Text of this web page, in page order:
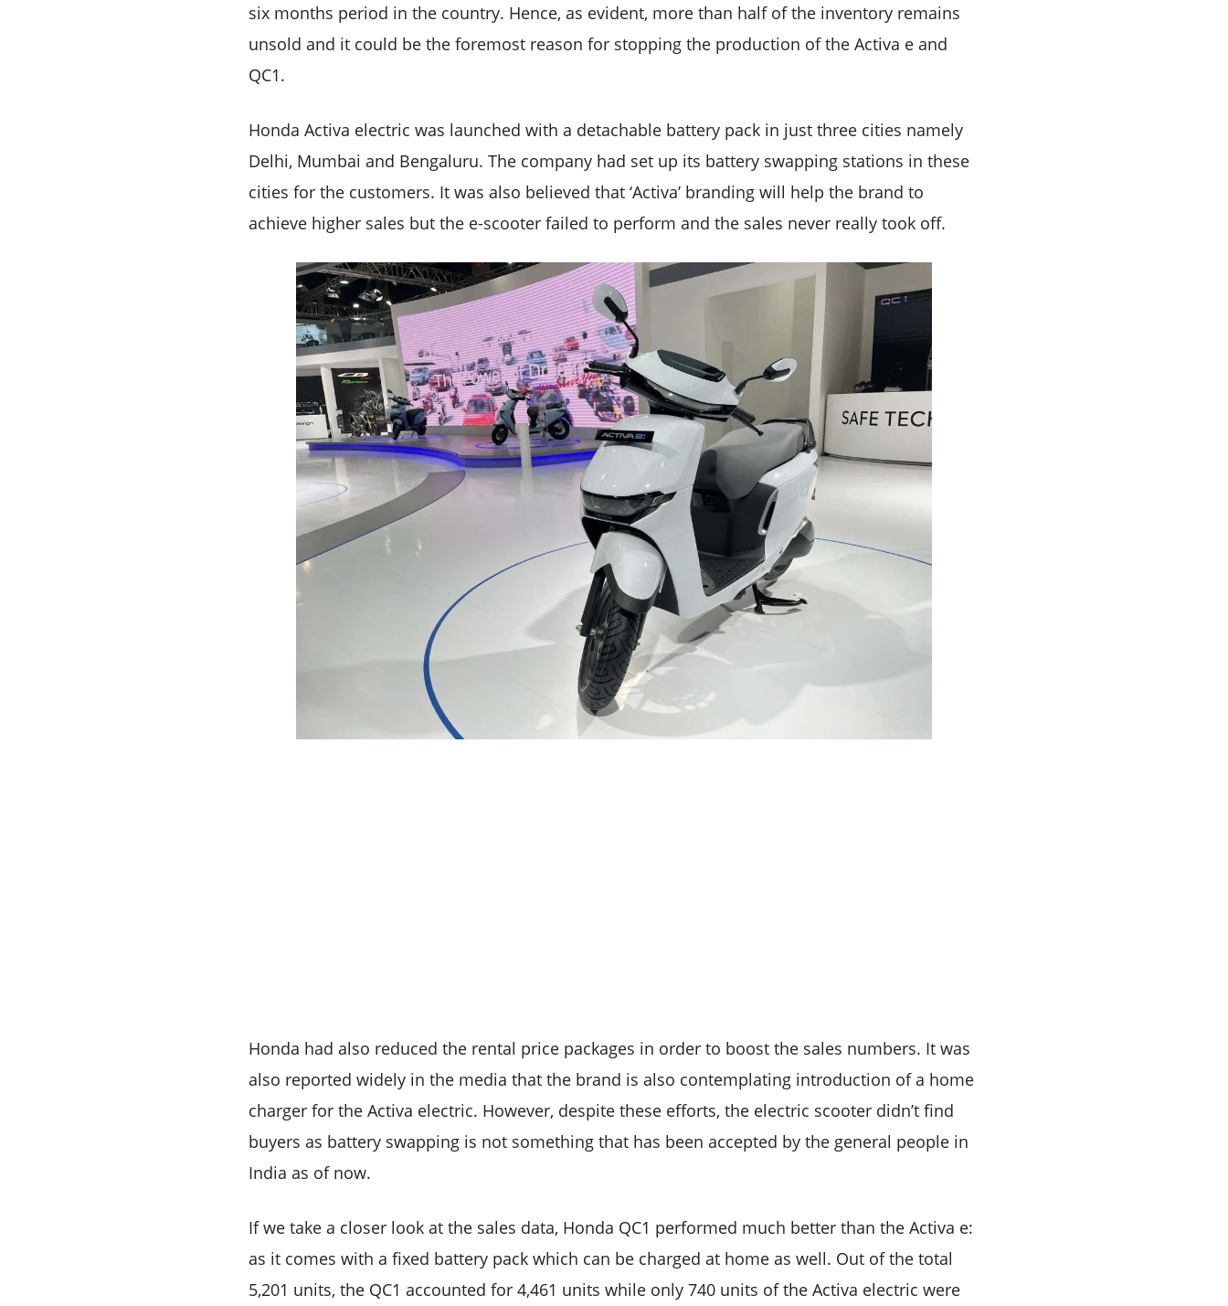
six months period in the country. Hence, as evident, more than half of the inventory remains
unsold and it could be the foremost reason for stopping the production of the Activa e and
QC1.
Honda Activa electric was launched with a detachable battery pack in just three cities namely
Delhi, Mumbai and Bengaluru. The company had set up its battery swapping stations in these
cities for the customers. It was also believed that ‘Activa’ branding will help the brand to
achieve higher sales but the e-scooter failed to perform and the sales never really took off.
Honda had also reduced the rental price packages in order to boost the sales numbers. It was
also reported widely in the media that the brand is also contemplating introduction of a home
charger for the Activa electric. However, despite these efforts, the electric scooter didn’t find
buyers as battery swapping is not something that has been accepted by the general people in
India as of now.
If we take a closer look at the sales data, Honda QC1 performed much better than the Activa e:
as it comes with a fixed battery pack which can be charged at home as well. Out of the total
5,201 units, the QC1 accounted for 4,461 units while only 740 units of the Activa electric were